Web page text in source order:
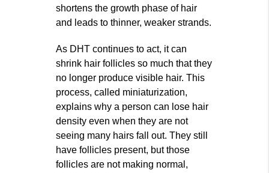
shortens the growth phase of hair
and leads to thinner, weaker strands.
As DHT continues to act, it can
shrink hair follicles so much that they
no longer produce visible hair. This
process, called miniaturization,
explains why a person can lose hair
density even when they are not
seeing many hairs fall out. They still
have follicles present, but those
follicles are not making normal,